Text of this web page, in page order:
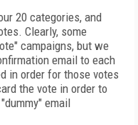
20 categories, and
Clearly, some
campaigns, but we
email to each
in order for those votes
the vote in order to
email